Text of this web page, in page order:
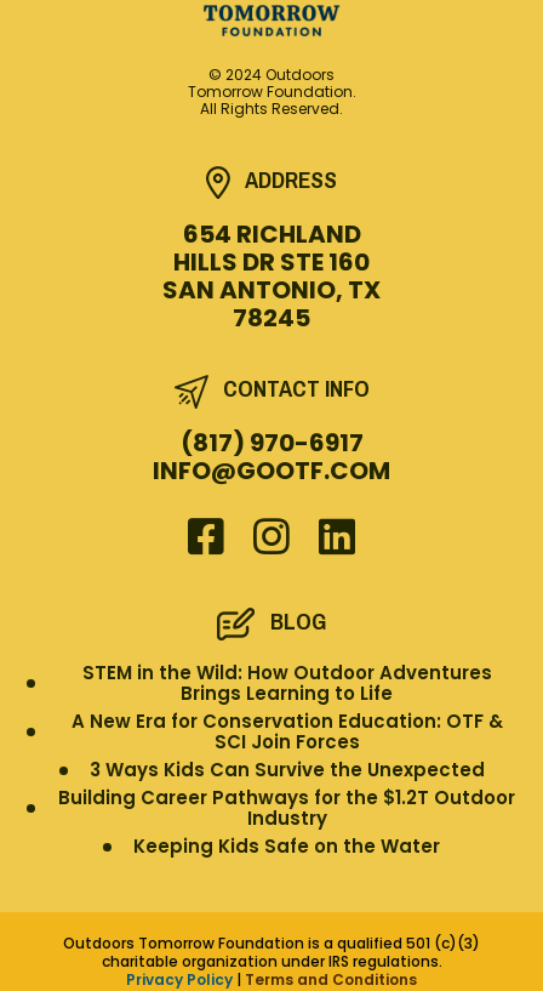
© 2024 Outdoors
Tomorrow Foundation.
All Rights Reserved.
ADDRESS
654 RICHLAND
HILLS DR STE 160
SAN ANTONIO, TX
78245
CONTACT INFO
(817) 970-6917
INFO@GOOTF.COM
BLOG
STEM in the Wild: How Outdoor Adventures
Brings Learning to Life
A New Era for Conservation Education: OTF &
SCI Join Forces
3 Ways Kids Can Survive the Unexpected
Building Career Pathways for the $1.2T Outdoor
Industry
Keeping Kids Safe on the Water
Outdoors Tomorrow Foundation is a qualified 501 (c)(3)
charitable organization under IRS regulations.
Privacy Policy | Terms and Conditions